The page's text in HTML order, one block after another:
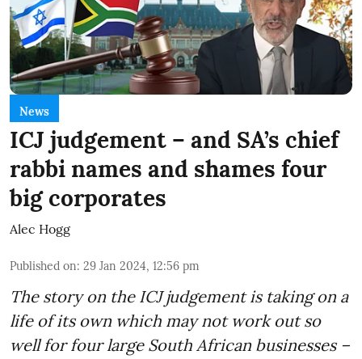
News
ICJ judgement – and SA’s chief
rabbi names and shames four
big corporates
Alec Hogg
Published on: 29 Jan 2024, 12:56 pm
The story on the ICJ judgement is taking on a
life of its own which may not work out so
well for four large South African businesses –